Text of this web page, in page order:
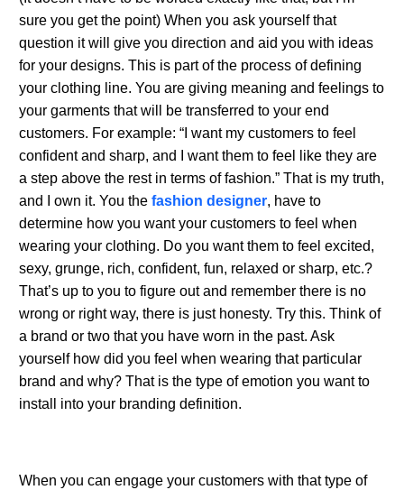
sure you get the point) When you ask yourself that
question it will give you direction and aid you with ideas
for your designs. This is part of the process of defining
your clothing line. You are giving meaning and feelings to
your garments that will be transferred to your end
customers. For example: “I want my customers to feel
confident and sharp, and I want them to feel like they are
a step above the rest in terms of fashion.” That is my truth,
and I own it. You the fashion designer, have to
determine how you want your customers to feel when
wearing your clothing. Do you want them to feel excited,
sexy, grunge, rich, confident, fun, relaxed or sharp, etc.?
That’s up to you to figure out and remember there is no
wrong or right way, there is just honesty. Try this. Think of
a brand or two that you have worn in the past. Ask
yourself how did you feel when wearing that particular
brand and why? That is the type of emotion you want to
install into your branding definition.
When you can engage your customers with that type of